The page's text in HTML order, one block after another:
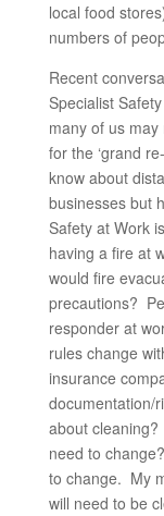
local food
numbers of
Recent
Specialist
many of us
for the ‘grand
know about
businesses but
Safety at Work
having a fire at
would fire
precautions?
responder at
rules change
insurance
documentation/
about cleaning?
need to
to change. My
will need to be